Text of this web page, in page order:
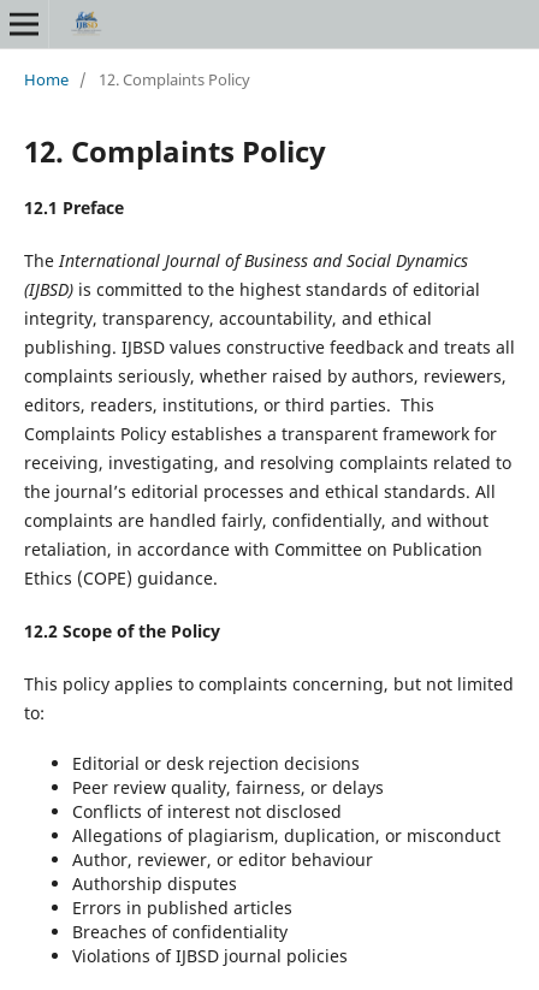
Home / 12. Complaints Policy
12. Complaints Policy
12.1 Preface
TheInternational Journal of Business and Social Dynamics
(IJBSD)is committed to the highest standards of editorial
integrity, transparency, accountability, and ethical
publishing. IJBSD values constructive feedback and treats all
complaints seriously, whether raised by authors, reviewers,
editors, readers, institutions, or third parties. This
Complaints Policy establishes a transparent framework for
receiving, investigating, and resolving complaints related to
the journal’s editorial processes and ethical standards. All
complaints are handled fairly, confidentially, and without
retaliation, in accordance with Committee on Publication
Ethics (COPE) guidance.
12.2 Scope of the Policy
This policy applies to complaints concerning, but not limited
to:
Editorial or desk rejection decisions
Peer review quality, fairness, or delays
Conflicts of interest not disclosed
Allegations of plagiarism, duplication, or misconduct
Author, reviewer, or editor behaviour
Authorship disputes
Errors in published articles
Breaches of confidentiality
Violations of IJBSD journal policies